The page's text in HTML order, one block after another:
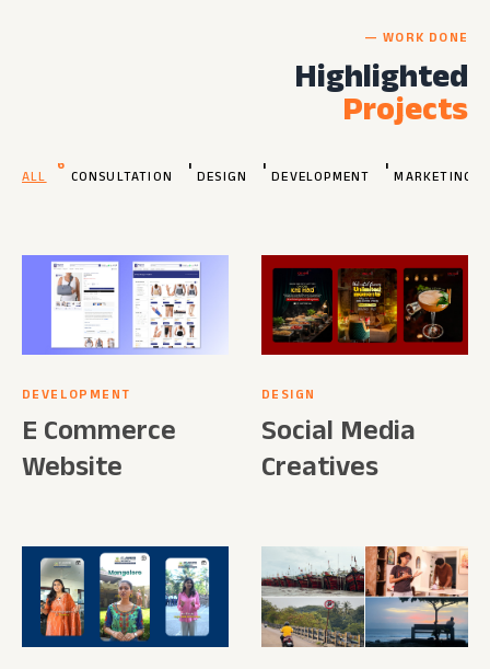
— WORK DONE
Highlighted
Projects
ALL
6
CONSULTATION
1
DESIGN
1
DEVELOPMENT
1
MARKETING
DEVELOPMENT
E Commerce
Website
DESIGN
Social Media
Creatives